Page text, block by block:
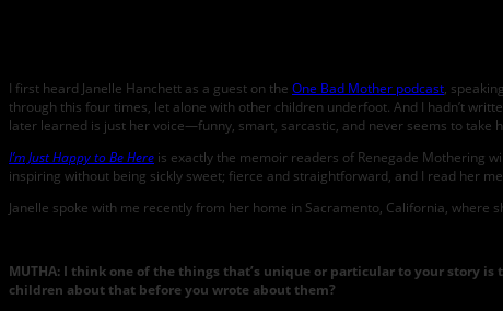
I first heard Janelle Hanchett as a guest on the One Bad Mother podcast,
through this four times, let alone with other children underfoot. And I hadn’t
later learned is just her voice—funny, smart, sarcastic, and never seems to take
I’m Just Happy to Be Here is exactly the memoir readers of Renegade Mothering
inspiring without being sickly sweet; fierce and straightforward, and I read her
Janelle spoke with me recently from her home in Sacramento, California, where
MUTHA: I think one of the things that’s unique or particular to your story
children about that before you wrote about them?